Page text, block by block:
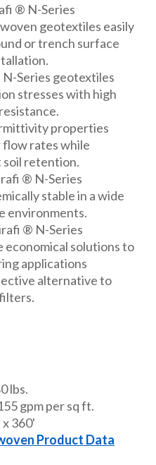
® N-Series
geotextiles easily
or trench surface
Series geotextiles
stresses with high
properties
rates while
soil retention.
® N-Series
stable in a wide
environments.
® N-Series
economical solutions to
applications
alternative to
lbs.
gpm per sq ft.
x 360'
Product Data